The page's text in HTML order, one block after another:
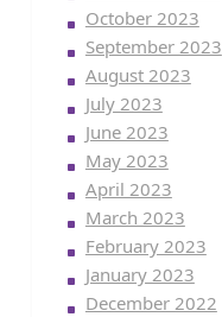
October 2023
September 2023
August 2023
July 2023
June 2023
May 2023
April 2023
March 2023
February 2023
January 2023
December 2022